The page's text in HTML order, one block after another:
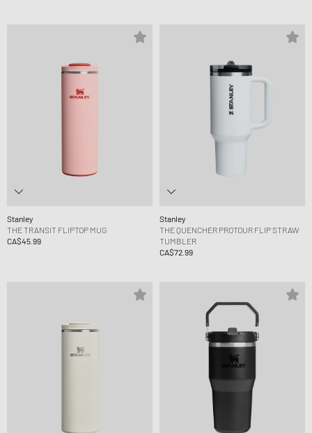
Stanley
THE TRANSIT FLIPTOP MUG
CA$45.99
Stanley
THE QUENCHER PROTOUR FLIP STRAW
TUMBLER
CA$72.99